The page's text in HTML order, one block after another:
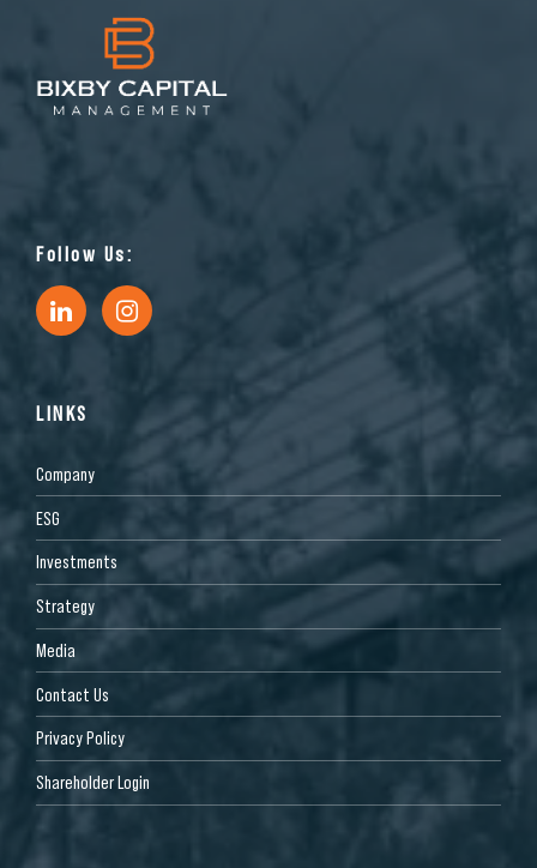
Follow Us:
LINKS
Company
ESG
Investments
Strategy
Media
Contact Us
Privacy Policy
Shareholder Login